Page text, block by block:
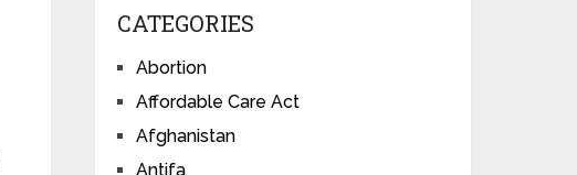
CATEGORIES
Abortion
Affordable Care Act
Afghanistan
Antifa